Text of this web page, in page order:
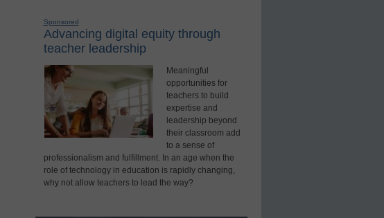
Sponsored
Advancing digital equity through
teacher leadership
Meaningful
opportunities for
teachers to build
expertise and
leadership beyond
their classroom add
to a sense of
professionalism and fulfillment. In an age when the
role of technology in education is rapidly changing,
why not allow teachers to lead the way?